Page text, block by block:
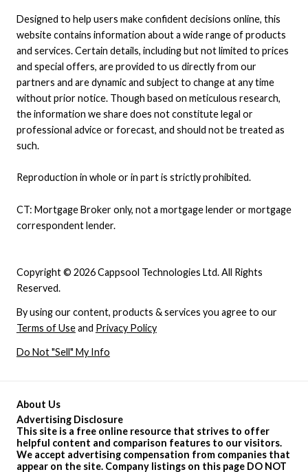
About Us
Advertising Disclosure
This site is a free online resource that strives to offer
helpful content and comparison features to our visitors.
We accept advertising compensation from companies that
appear on the site. Company listings on this page DO NOT
Copyright © 2026 Cappsool Technologies Ltd. All Rights
Reserved.
By using our content, products & services you agree to our
Terms of Useand Privacy Policy
Do Not "Sell" My Info
Designed to help users make confident decisions online, this
website contains information about a wide range of products
and services. Certain details, including but not limited to prices
and special offers, are provided to us directly from our
partners and are dynamic and subject to change at any time
without prior notice. Though based on meticulous research,
the information we share does not constitute legal or
professional advice or forecast, and should not be treated as
such.
Reproduction in whole or in part is strictly prohibited.
CT: Mortgage Broker only, not a mortgage lender or mortgage
correspondent lender.